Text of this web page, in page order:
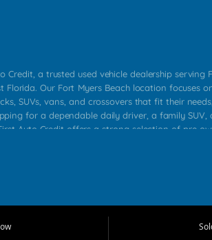
Credit, a trusted used vehicle dealership serving
Florida. Our Fort Myers Beach location focuses
SUVs, vans, and crossovers that fit their
for a dependable daily driver, a family
Auto Credit offers a strong selection of pre
situation. That is why our team works to